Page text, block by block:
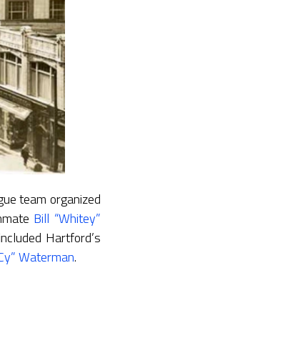
team organized
Bill “Whitey”
Hartford’s
Waterman.